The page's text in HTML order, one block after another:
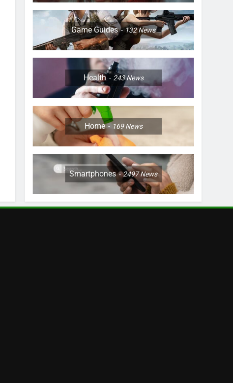
Game Guides 132News
Health 243News
Home 169News
Smartphones 2497News